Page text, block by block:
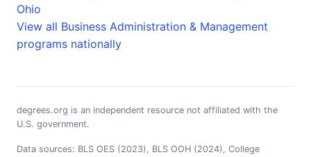
Ohio
View all Business Administration & Management
programs nationally
degrees.org is an independent resource not affiliated with the
U.S. government.
Data sources: BLS OES (2023), BLS OOH (2024), College